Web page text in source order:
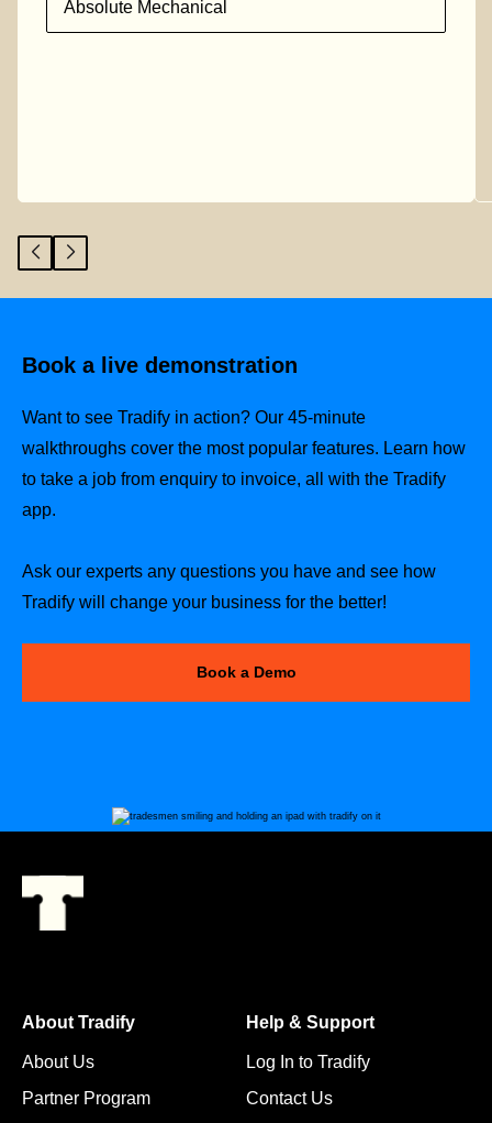
Absolute Mechanical
Book a live demonstration
Want to see Tradify in action? Our 45-minute
walkthroughs cover the most popular features. Learn how
to take a job from enquiry to invoice, all with the Tradify
app.
Ask our experts any questions you have and see how
Tradify will change your business for the better!
Book a Demo
About Tradify
About Us
Partner Program
Help & Support
Log In to Tradify
Contact Us